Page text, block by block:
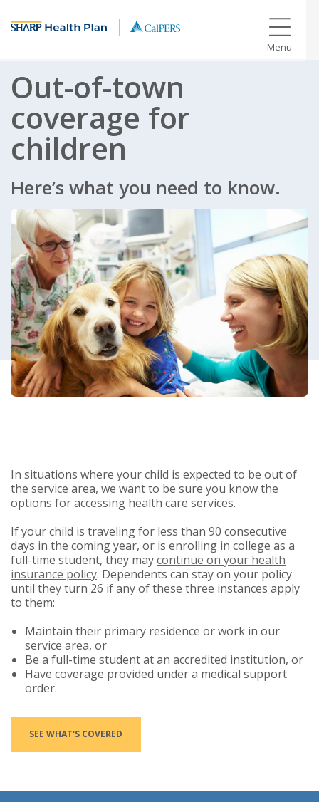
Menu
Out-of-town
coverage for
children
Here’s what you need to know.
In situations where your child is expected to be out of
the service area, we want to be sure you know the
options for accessing health care services.
If your child is traveling for less than 90 consecutive
days in the coming year, or is enrolling in college as a
full-time student, they maycontinue on your health
insurance policy. Dependents can stay on your policy
until they turn 26 if any of these three instances apply
to them:
Maintain their primary residence or work in our
service area, or
Be a full-time student at an accredited institution, or
Have coverage provided under a medical support
order.
SEE WHAT'S COVERED